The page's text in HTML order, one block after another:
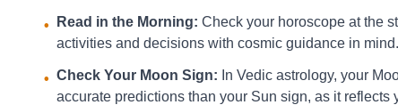
• Read in the Morning: Check your horoscope at the
activities and decisions with cosmic guidance in mind.
• Check Your Moon Sign: In Vedic astrology, your
accurate predictions than your Sun sign, as it reflects